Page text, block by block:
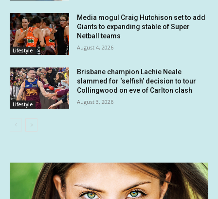
Lifestyle
Media mogul Craig Hutchison set to add
Giants to expanding stable of Super
Netball teams
August 4, 2026
Lifestyle
Brisbane champion Lachie Neale
slammed for ‘selfish’ decision to tour
Collingwood on eve of Carlton clash
August 3, 2026